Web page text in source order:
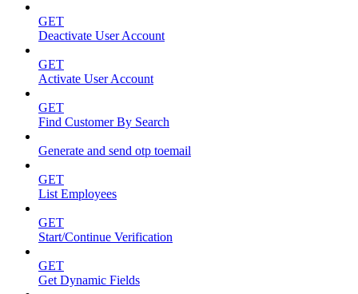
GET
Deactivate User Account
GET
Activate User Account
GET
Find Customer By Search
Generate and send otp toemail
GET
List Employees
GET
Start/Continue Verification
GET
Get Dynamic Fields